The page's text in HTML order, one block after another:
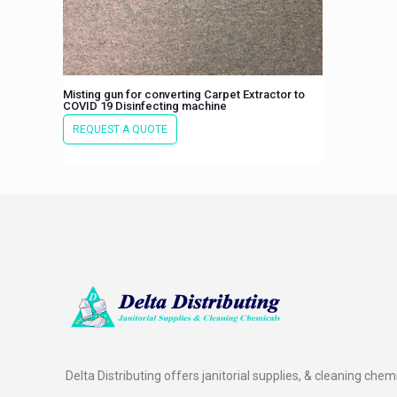
Misting gun for converting Carpet Extractor to
COVID 19 Disinfecting machine
REQUEST A QUOTE
Delta Distributing offers janitorial supplies, & cleaning